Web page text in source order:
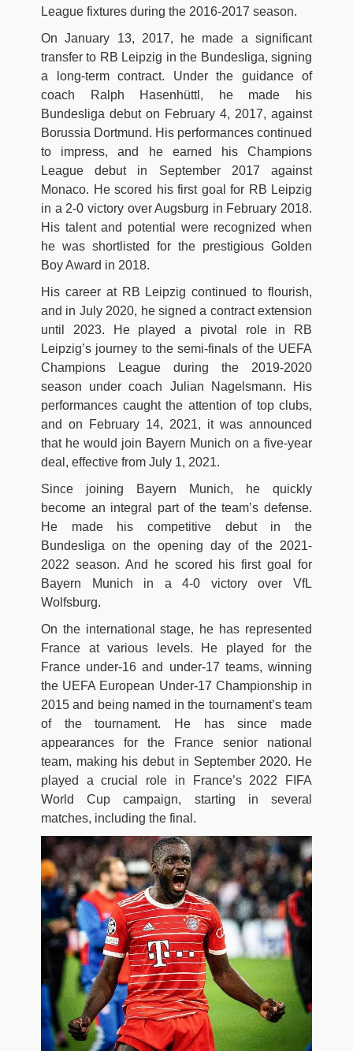
League fixtures during the 2016-2017 season.
On January 13, 2017, he made a significant
transfer to RB Leipzig in the Bundesliga, signing
a long-term contract. Under the guidance of
coach Ralph Hasenhüttl, he made his
Bundesliga debut on February 4, 2017, against
Borussia Dortmund. His performances continued
to impress, and he earned his Champions
League debut in September 2017 against
Monaco. He scored his first goal for RB Leipzig
in a 2-0 victory over Augsburg in February 2018.
His talent and potential were recognized when
he was shortlisted for the prestigious Golden
Boy Award in 2018.
His career at RB Leipzig continued to flourish,
and in July 2020, he signed a contract extension
until 2023. He played a pivotal role in RB
Leipzig’s journey to the semi-finals of the UEFA
Champions League during the 2019-2020
season under coach Julian Nagelsmann. His
performances caught the attention of top clubs,
and on February 14, 2021, it was announced
that he would join Bayern Munich on a five-year
deal, effective from July 1, 2021.
Since joining Bayern Munich, he quickly
become an integral part of the team’s defense.
He made his competitive debut in the
Bundesliga on the opening day of the 2021-
2022 season. And he scored his first goal for
Bayern Munich in a 4-0 victory over VfL
Wolfsburg.
On the international stage, he has represented
France at various levels. He played for the
France under-16 and under-17 teams, winning
the UEFA European Under-17 Championship in
2015 and being named in the tournament’s team
of the tournament. He has since made
appearances for the France senior national
team, making his debut in September 2020. He
played a crucial role in France’s 2022 FIFA
World Cup campaign, starting in several
matches, including the final.